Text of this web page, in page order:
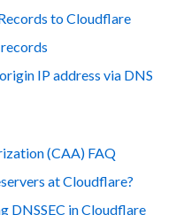
to Cloudflare
IP address via DNS
(CAA) FAQ
at Cloudflare?
DNSSEC in Cloudflare